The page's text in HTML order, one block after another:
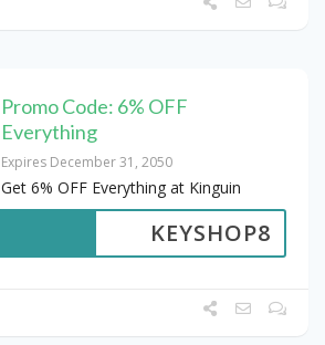
Promo Code: 6% OFF
Everything
Expires December 31, 2050
Get 6% OFF Everything at Kinguin
KEYSHOP8